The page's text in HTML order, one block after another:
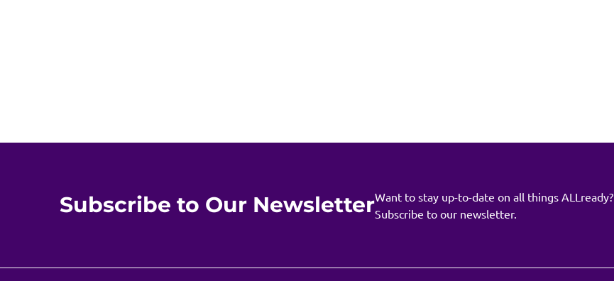
Subscribe to Our NewsletterWant to stay up-to-date on all things ALLready?
Subscribe to our newsletter.